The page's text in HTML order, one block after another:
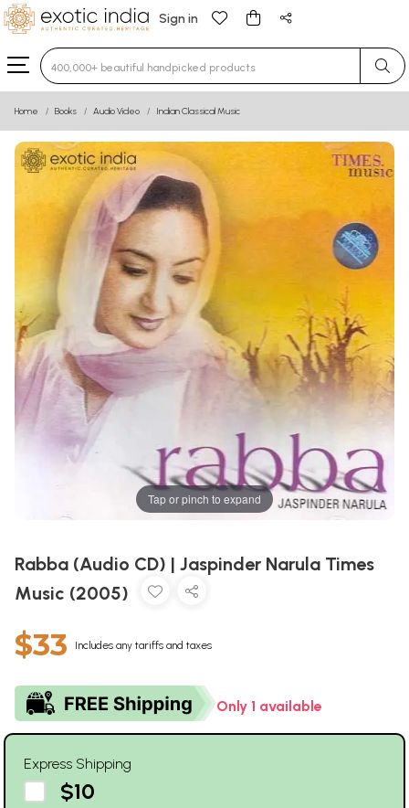
Sign in
Type 3 or more characters for results.
Home Books Audio Video Indian Classical Music
Tap or pinch to expand
Rabba (Audio CD) | Jaspinder Narula Times
Music (2005)
$33 Includes any tariffs and taxes
Only 1 available
Express Shipping
$10